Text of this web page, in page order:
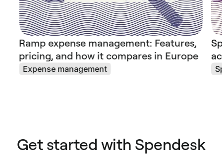
Ramp expense management: Features,
pricing, and how it compares in Europe
Expense management
Get started with Spendesk